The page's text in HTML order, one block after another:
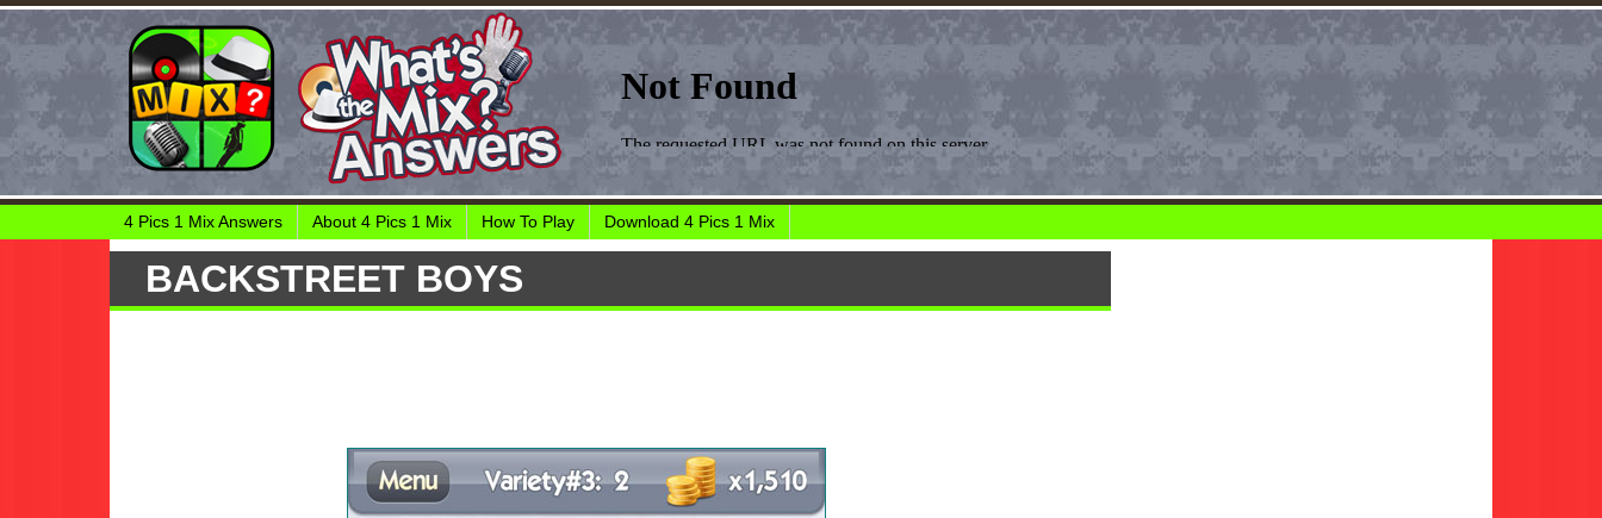
4 Pics 1 Mix Answers About 4 Pics 1 Mix How To Play Download 4 Pics 1 Mix
BACKSTREET BOYS